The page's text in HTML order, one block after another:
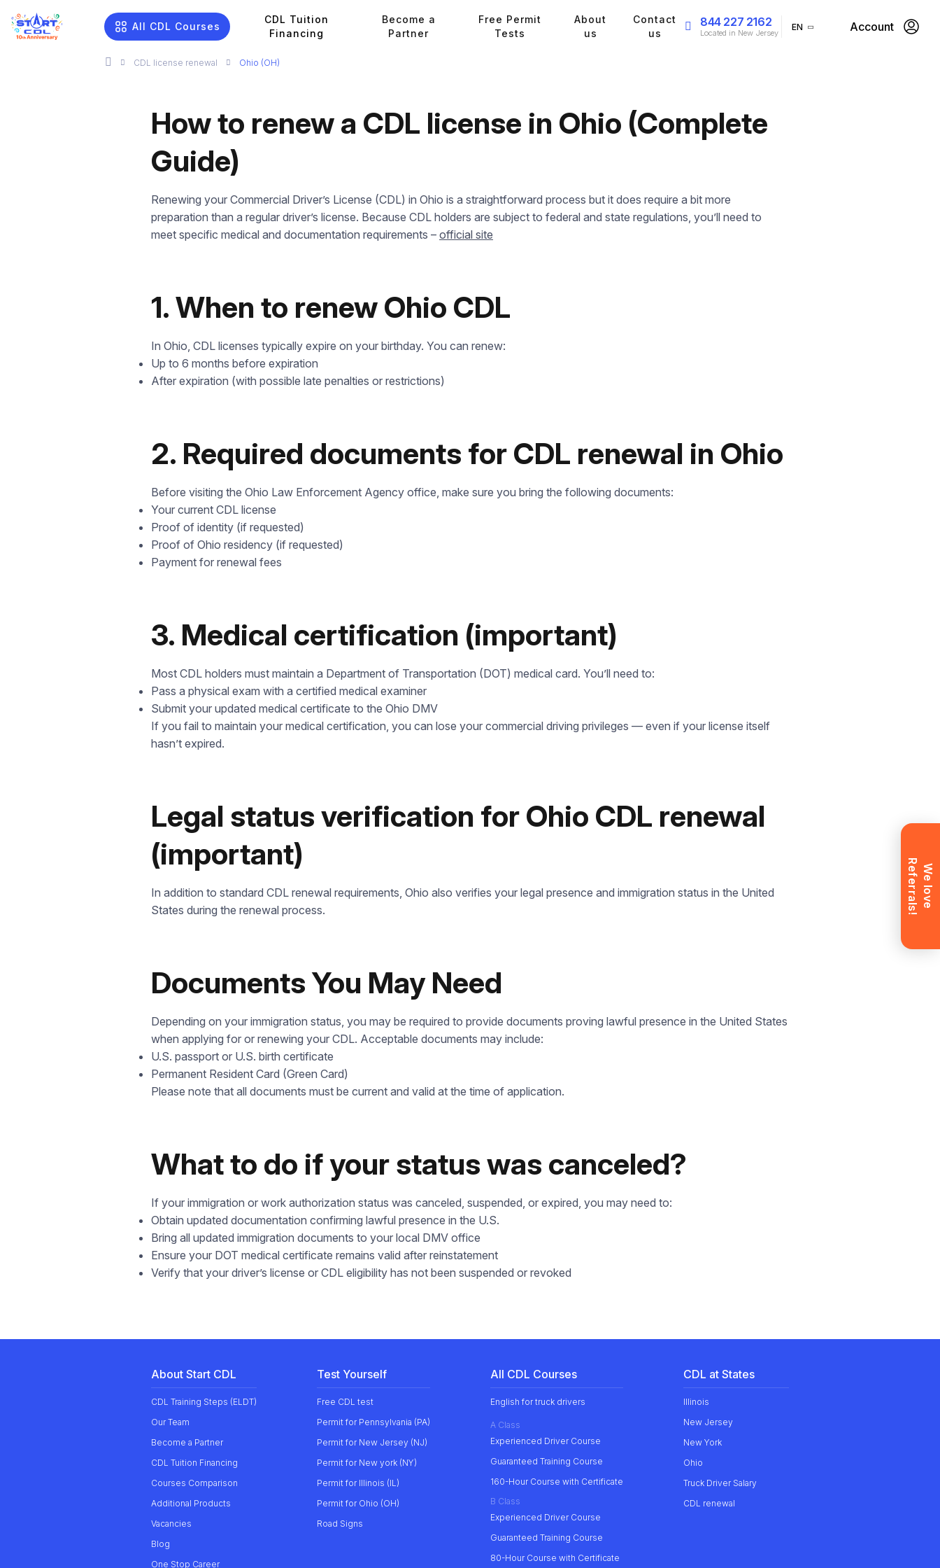
All CDL Courses
CDL Tuition
Financing
Become a
Partner
Free Permit
Tests
About
us
Contact
us
844 227 2162
Located in New Jersey
EN Account
CDL license renewal Ohio (OH)
How to renew a CDL license in Ohio (Complete
Guide)
Renewing your Commercial Driver’s License (CDL) in Ohio is a straightforward process but it does require a bit more
preparation than a regular driver’s license. Because CDL holders are subject to federal and state regulations, you’ll need to
meet specific medical and documentation requirements – official site
1. When to renew Ohio CDL
In Ohio, CDL licenses typically expire on your birthday. You can renew:
Up to 6 months before expiration
After expiration (with possible late penalties or restrictions)
2. Required documents for CDL renewal in Ohio
Before visiting the Ohio Law Enforcement Agency office, make sure you bring the following documents:
Your current CDL license
Proof of identity (if requested)
Proof of Ohio residency (if requested)
Payment for renewal fees
3. Medical certification (important)
Most CDL holders must maintain a Department of Transportation (DOT) medical card. You’ll need to:
Pass a physical exam with a certified medical examiner
Submit your updated medical certificate to the Ohio DMV
If you fail to maintain your medical certification, you can lose your commercial driving privileges — even if your license itself
hasn’t expired.
Legal status verification for Ohio CDL renewal
(important)
In addition to standard CDL renewal requirements, Ohio also verifies your legal presence and immigration status in the United
States during the renewal process.
Documents You May Need
Depending on your immigration status, you may be required to provide documents proving lawful presence in the United States
when applying for or renewing your CDL. Acceptable documents may include:
U.S. passport or U.S. birth certificate
Permanent Resident Card (Green Card)
Please note that all documents must be current and valid at the time of application.
What to do if your status was canceled?
If your immigration or work authorization status was canceled, suspended, or expired, you may need to:
Obtain updated documentation confirming lawful presence in the U.S.
Bring all updated immigration documents to your local DMV office
Ensure your DOT medical certificate remains valid after reinstatement
Verify that your driver’s license or CDL eligibility has not been suspended or revoked
About Start CDL
CDL Training Steps (ELDT)
Our Team
Become a Partner
CDL Tuition Financing
Courses Comparison
Additional Products
Vacancies
Blog
One Stop Career
Test Yourself
Free CDL test
Permit for Pennsylvania (PA)
Permit for New Jersey (NJ)
Permit for New york (NY)
Permit for Illinois (IL)
Permit for Ohio (OH)
Road Signs
All CDL Courses
English for truck drivers
A Class
Experienced Driver Course
Guaranteed Training Course
160-Hour Course with Certificate
B Class
Experienced Driver Course
Guaranteed Training Course
80-Hour Course with Certificate
CDL at States
Illinois
New Jersey
New York
Ohio
Truck Driver Salary
CDL renewal
Leave your details and we’ll give you a free consultation about
the training process and job opportunities after graduation. Or call
questions.
844 227 2162
W
e
l
o
v
e
Re
f
e
r
r
a
l
s
!